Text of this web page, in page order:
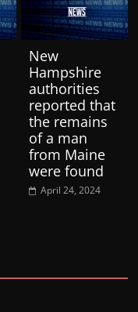
New
Hampshire
authorities
reported that
the remains
of a man
from Maine
were found
April 24, 2024